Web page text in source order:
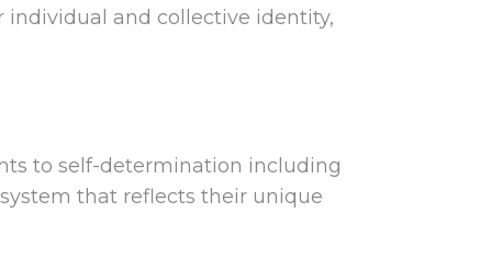
and collective identity,
to self-determination including
that reflects their unique